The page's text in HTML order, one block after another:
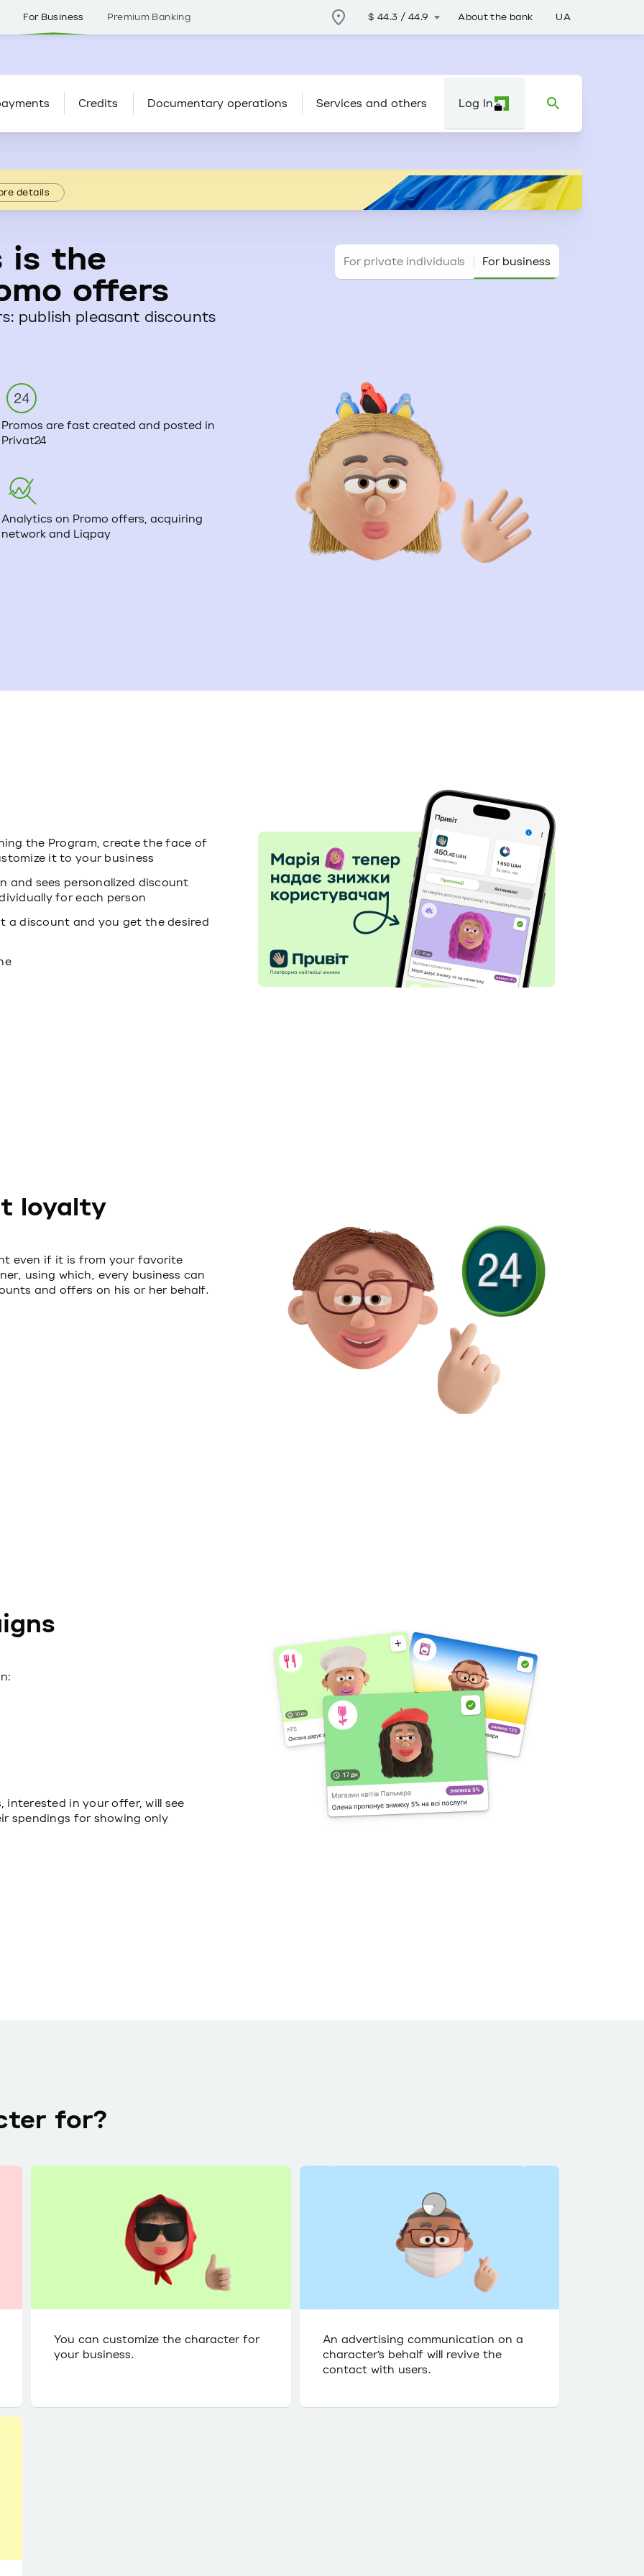
For Business Premium Banking $ 44.3 / 44.9 About the bank UA
Credits Documentary operations Services and others Log In
details
is the
offers
For private individuals For business
publish pleasant discounts
Promos are fast created and posted in
Privat24
Analytics on Promo offers, acquiring
network and Liqpay
the Program, create the face of
it to your business
and sees personalized discount
for each person
a discount and you get the desired
loyalty
even if it is from your favorite
using which, every business can
and offers on his or her behalf.
interested in your offer, will see
spendings for showing only
for?
You can customize the character for
your business.
An advertising communication on a
character’s behalf will revive the
contact with users.